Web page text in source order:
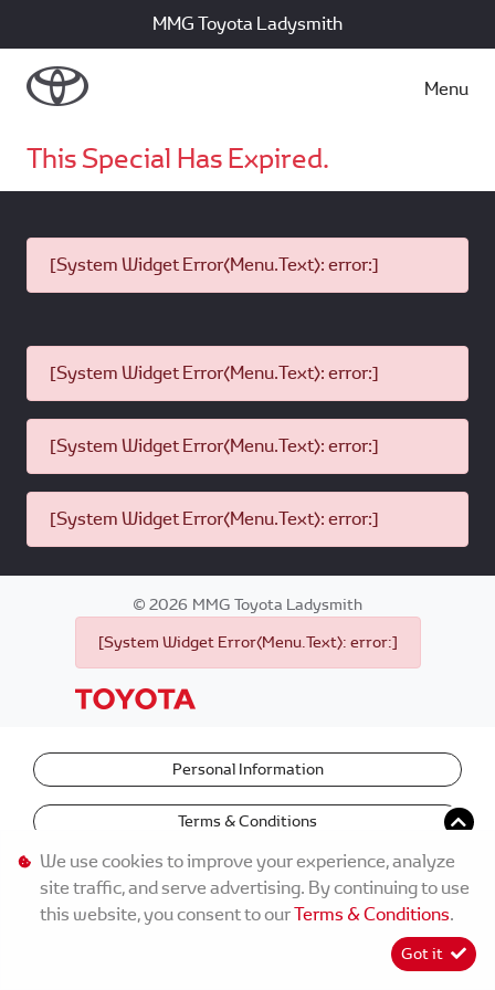
MMG Toyota Ladysmith
Menu
This Special Has Expired.
[System Widget Error(Menu.Text): error:]
[System Widget Error(Menu.Text): error:]
[System Widget Error(Menu.Text): error:]
[System Widget Error(Menu.Text): error:]
©2026 MMG Toyota Ladysmith
[System Widget Error(Menu.Text): error:]
Personal Information
Terms & Conditions
We use cookies to improve your experience, analyze
site traffic, and serve advertising. By continuing to use
this website, you consent to ourTerms & Conditions.
Got it